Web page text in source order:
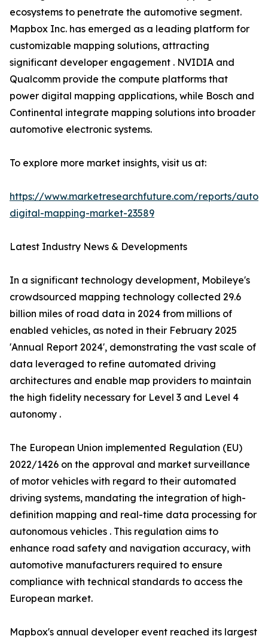
ecosystems to penetrate the automotive segment.
Mapbox Inc. has emerged as a leading platform for
customizable mapping solutions, attracting
significant developer engagement . NVIDIA and
Qualcomm provide the compute platforms that
power digital mapping applications, while Bosch and
Continental integrate mapping solutions into broader
automotive electronic systems.
To explore more market insights, visit us at:
https://www.marketresearchfuture.com/reports/
digital-mapping-market-23589
Latest Industry News & Developments
In a significant technology development, Mobileye's
crowdsourced mapping technology collected 29.6
billion miles of road data in 2024 from millions of
enabled vehicles, as noted in their February 2025
'Annual Report 2024', demonstrating the vast scale of
data leveraged to refine automated driving
architectures and enable map providers to maintain
the high fidelity necessary for Level 3 and Level 4
autonomy .
The European Union implemented Regulation (EU)
2022/1426 on the approval and market surveillance
of motor vehicles with regard to their automated
driving systems, mandating the integration of high-
definition mapping and real-time data processing for
autonomous vehicles . This regulation aims to
enhance road safety and navigation accuracy, with
automotive manufacturers required to ensure
compliance with technical standards to access the
European market.
Mapbox's annual developer event reached its largest